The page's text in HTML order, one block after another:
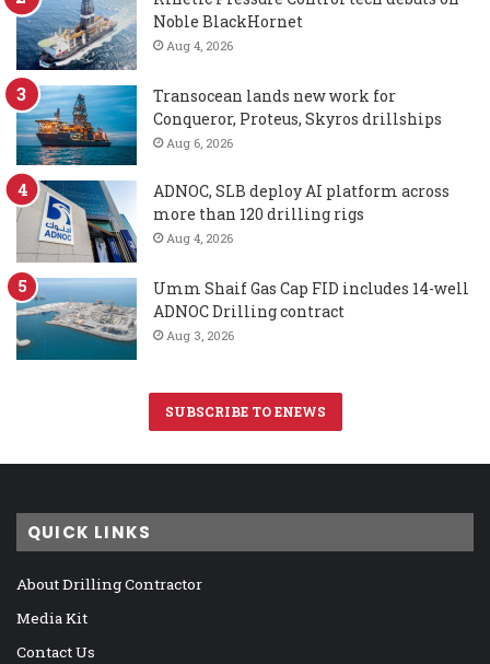
Noble BlackHornet
Aug 4, 2026
Transocean lands new work for
Conqueror, Proteus, Skyros drillships
Aug 6, 2026
ADNOC, SLB deploy AI platform across
more than 120 drilling rigs
Aug 4, 2026
Umm Shaif Gas Cap FID includes 14-well
ADNOC Drilling contract
Aug 3, 2026
SUBSCRIBE TO ENEWS
QUICK LINKS
About Drilling Contractor
Media Kit
Contact Us